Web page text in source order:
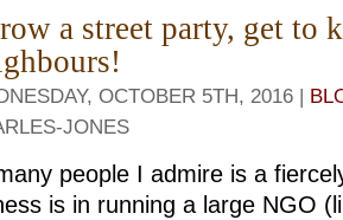
a street party, get to
OCTOBER 5TH, 2016 |
JONES
people I admire is a
is in running a large NGO